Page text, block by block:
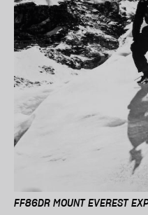
FF86DR MOUNT EVEREST